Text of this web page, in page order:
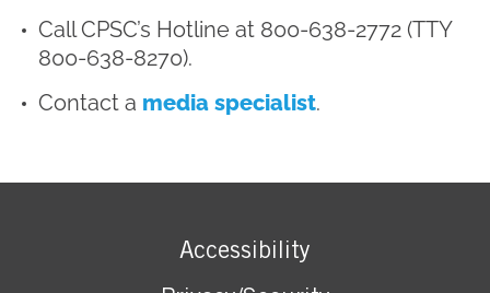
Call CPSC’s Hotline at 800-638-2772 (TTY
800-638-8270).
Contact a media specialist.
Accessibility